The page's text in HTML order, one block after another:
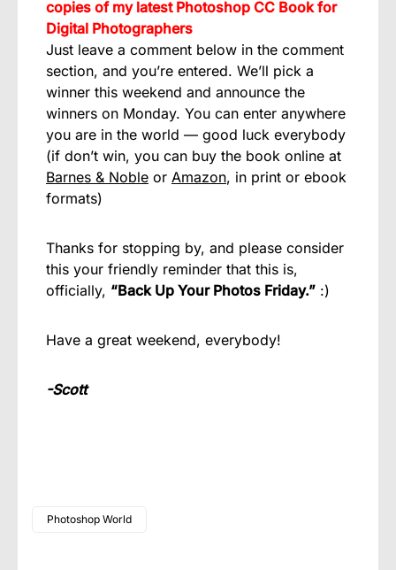
copies of my latest Photoshop CC Book for
Digital Photographers
Just leave a comment below in the comment
section, and you’re entered. We’ll pick a
winner this weekend and announce the
winners on Monday. You can enter anywhere
you are in the world — good luck everybody
(if don’t win, you can buy the book online at
Barnes & Noble or Amazon, in print or ebook
formats)
Thanks for stopping by, and please consider
this your friendly reminder that this is,
officially, “Back Up Your Photos Friday.” :)
Have a great weekend, everybody!
-Scott
Photoshop World